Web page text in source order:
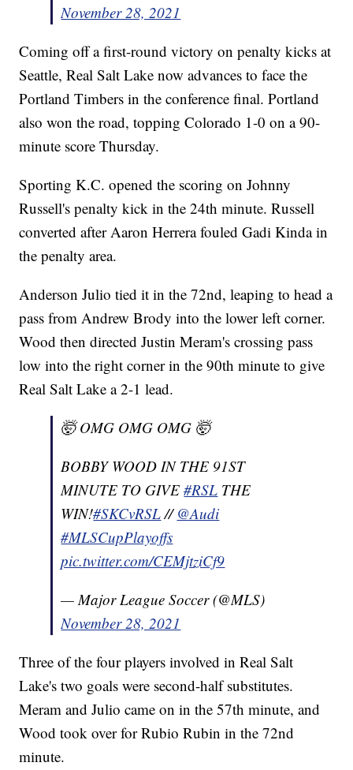
November 28, 2021
Coming off a first-round victory on penalty kicks at
Seattle, Real Salt Lake now advances to face the
Portland Timbers in the conference final. Portland
also won the road, topping Colorado 1-0 on a 90-
minute score Thursday.
Sporting K.C. opened the scoring on Johnny
Russell's penalty kick in the 24th minute. Russell
converted after Aaron Herrera fouled Gadi Kinda in
the penalty area.
Anderson Julio tied it in the 72nd, leaping to head a
pass from Andrew Brody into the lower left corner.
Wood then directed Justin Meram's crossing pass
low into the right corner in the 90th minute to give
Real Salt Lake a 2-1 lead.
🤯 OMG OMG OMG 🤯
BOBBY WOOD IN THE 91ST
MINUTE TO GIVE#RSL THE
WIN!#SKCvRSL//@Audi
#MLSCupPlayoffs
pic.twitter.com/CEMjtziCf9
— Major League Soccer (@MLS)
November 28, 2021
Three of the four players involved in Real Salt
Lake's two goals were second-half substitutes.
Meram and Julio came on in the 57th minute, and
Wood took over for Rubio Rubin in the 72nd
minute.